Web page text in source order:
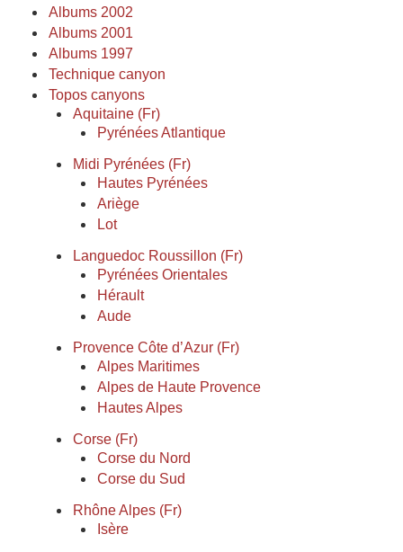
Albums 2002
Albums 2001
Albums 1997
Technique canyon
Topos canyons
Aquitaine (Fr)
Pyrénées Atlantique
Midi Pyrénées (Fr)
Hautes Pyrénées
Ariège
Lot
Languedoc Roussillon (Fr)
Pyrénées Orientales
Hérault
Aude
Provence Côte d’Azur (Fr)
Alpes Maritimes
Alpes de Haute Provence
Hautes Alpes
Corse (Fr)
Corse du Nord
Corse du Sud
Rhône Alpes (Fr)
Isère